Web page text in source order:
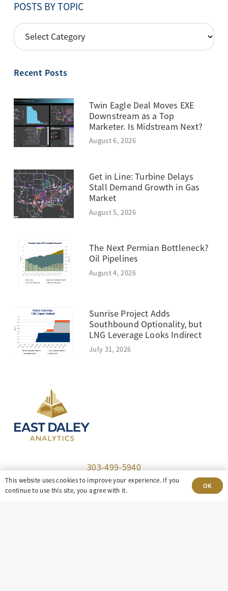
POSTS BY TOPIC
POSTS
BY
Recent Posts
Twin Eagle Deal Moves EXE
Downstream as a Top
Marketer. Is Midstream Next?
August 6, 2026
Get in Line: Turbine Delays
Stall Demand Growth in Gas
Market
August 5, 2026
The Next Permian Bottleneck?
Oil Pipelines
August 4, 2026
Sunrise Project Adds
Southbound Optionality, but
LNG Leverage Looks Indirect
July 31, 2026
303-499-5940
8100 E. Maplewood Ave, Suite 150 Greenwood
This website uses cookies to improve your experience. If you
continue to use this site, you agree with it.
OK